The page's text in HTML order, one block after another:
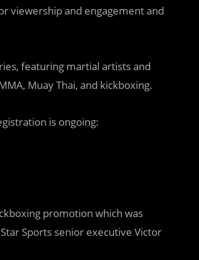
viewership and engagement and
featuring martial artists and
Muay Thai, and kickboxing.
is ongoing:
promotion which was
Sports senior executive Victor